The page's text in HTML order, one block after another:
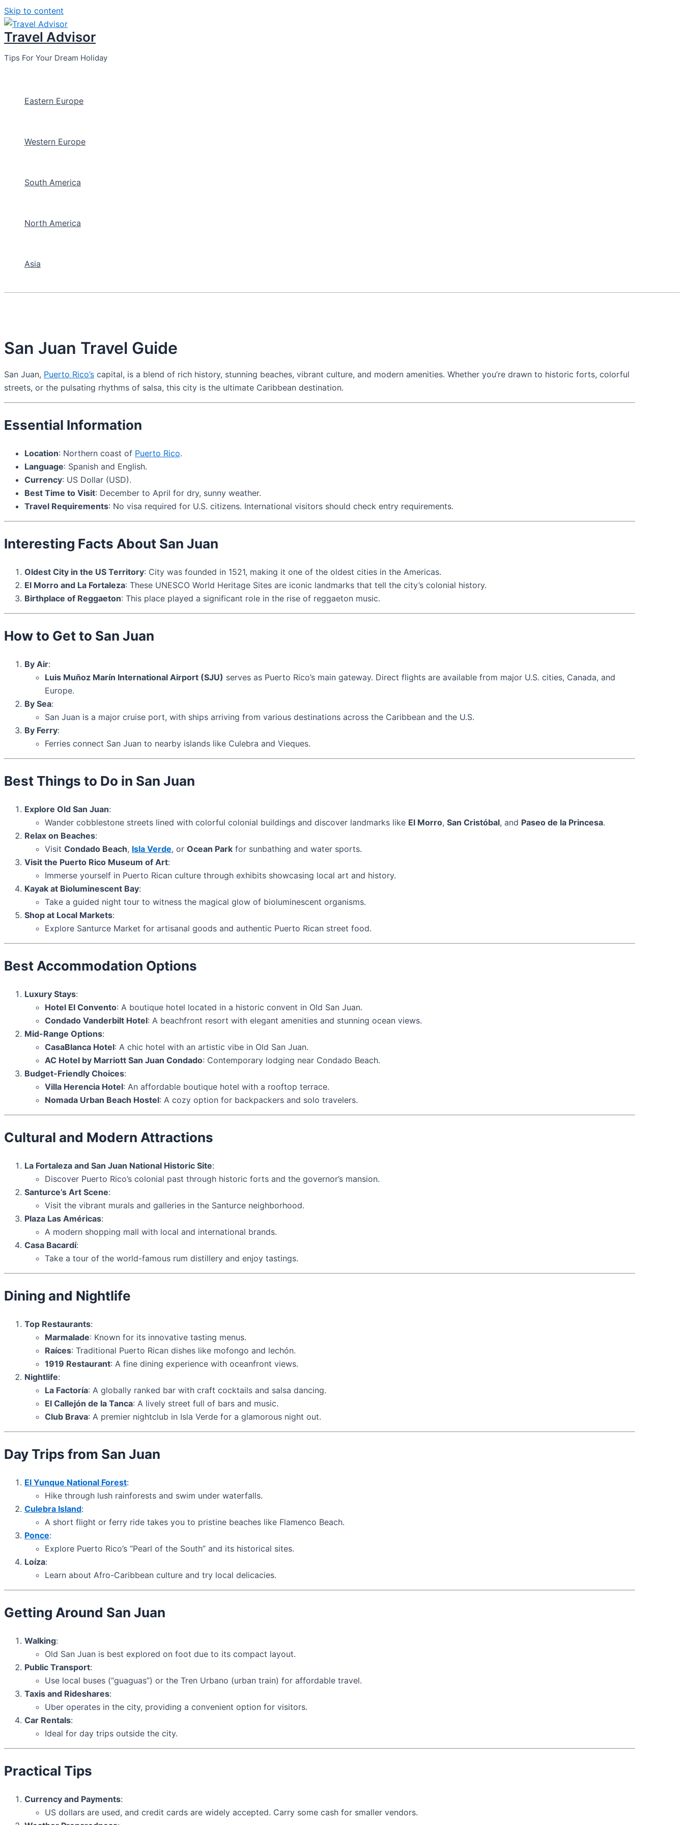
Skip to content
Travel Advisor
Tips For Your Dream Holiday
Eastern Europe
Western Europe
South America
North America
Asia
San Juan Travel Guide
San Juan, Puerto Rico’s capital, is a blend of rich history, stunning beaches, vibrant culture, and modern amenities. Whether you’re drawn to historic forts, colorful
streets, or the pulsating rhythms of salsa, this city is the ultimate Caribbean destination.
Essential Information
Location: Northern coast of Puerto Rico.
Language: Spanish and English.
Currency: US Dollar (USD).
Best Time to Visit: December to April for dry, sunny weather.
Travel Requirements: No visa required for U.S. citizens. International visitors should check entry requirements.
Interesting Facts About San Juan
Oldest City in the US Territory: City was founded in 1521, making it one of the oldest cities in the Americas.
El Morro and La Fortaleza: These UNESCO World Heritage Sites are iconic landmarks that tell the city’s colonial history.
Birthplace of Reggaeton: This place played a significant role in the rise of reggaeton music.
How to Get to San Juan
By Air:
Luis Muñoz Marín International Airport (SJU) serves as Puerto Rico’s main gateway. Direct flights are available from major U.S. cities, Canada, and
Europe.
By Sea:
San Juan is a major cruise port, with ships arriving from various destinations across the Caribbean and the U.S.
By Ferry:
Ferries connect San Juan to nearby islands like Culebra and Vieques.
Best Things to Do in San Juan
Explore Old San Juan:
Wander cobblestone streets lined with colorful colonial buildings and discover landmarks like El Morro, San Cristóbal, and Paseo de la Princesa.
Relax on Beaches:
Visit Condado Beach, Isla Verde, or Ocean Park for sunbathing and water sports.
Visit the Puerto Rico Museum of Art:
Immerse yourself in Puerto Rican culture through exhibits showcasing local art and history.
Kayak at Bioluminescent Bay:
Take a guided night tour to witness the magical glow of bioluminescent organisms.
Shop at Local Markets:
Explore Santurce Market for artisanal goods and authentic Puerto Rican street food.
Best Accommodation Options
Luxury Stays:
Hotel El Convento: A boutique hotel located in a historic convent in Old San Juan.
Condado Vanderbilt Hotel: A beachfront resort with elegant amenities and stunning ocean views.
Mid-Range Options:
CasaBlanca Hotel: A chic hotel with an artistic vibe in Old San Juan.
AC Hotel by Marriott San Juan Condado: Contemporary lodging near Condado Beach.
Budget-Friendly Choices:
Villa Herencia Hotel: An affordable boutique hotel with a rooftop terrace.
Nomada Urban Beach Hostel: A cozy option for backpackers and solo travelers.
Cultural and Modern Attractions
La Fortaleza and San Juan National Historic Site:
Discover Puerto Rico’s colonial past through historic forts and the governor’s mansion.
Santurce’s Art Scene:
Visit the vibrant murals and galleries in the Santurce neighborhood.
Plaza Las Américas:
A modern shopping mall with local and international brands.
Casa Bacardí:
Take a tour of the world-famous rum distillery and enjoy tastings.
Dining and Nightlife
Top Restaurants:
Marmalade: Known for its innovative tasting menus.
Raíces: Traditional Puerto Rican dishes like mofongo and lechón.
1919 Restaurant: A fine dining experience with oceanfront views.
Nightlife:
La Factoría: A globally ranked bar with craft cocktails and salsa dancing.
El Callejón de la Tanca: A lively street full of bars and music.
Club Brava: A premier nightclub in Isla Verde for a glamorous night out.
Day Trips from San Juan
El Yunque National Forest:
Hike through lush rainforests and swim under waterfalls.
Culebra Island:
A short flight or ferry ride takes you to pristine beaches like Flamenco Beach.
Ponce:
Explore Puerto Rico’s “Pearl of the South” and its historical sites.
Loíza:
Learn about Afro-Caribbean culture and try local delicacies.
Getting Around San Juan
Walking:
Old San Juan is best explored on foot due to its compact layout.
Public Transport:
Use local buses (“guaguas”) or the Tren Urbano (urban train) for affordable travel.
Taxis and Rideshares:
Uber operates in the city, providing a convenient option for visitors.
Car Rentals:
Ideal for day trips outside the city.
Practical Tips
Currency and Payments:
US dollars are used, and credit cards are widely accepted. Carry some cash for smaller vendors.